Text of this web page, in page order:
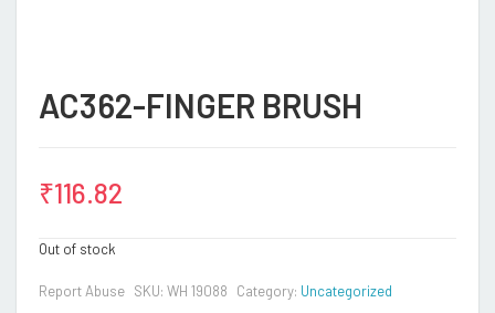
AC362-FINGER BRUSH
₹116.82
Out of stock
Report Abuse SKU: WH 19088 Category: Uncategorized